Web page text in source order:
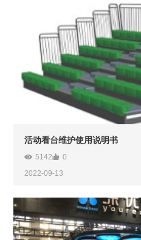
活动看台维护使用说明书
5142
0
2022-09-13